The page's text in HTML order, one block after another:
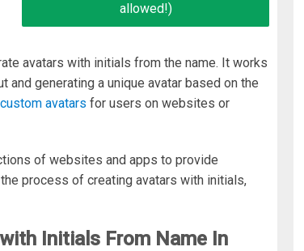
allowed!)
avatars with initials from the name. It works
and generating a unique avatar based on the
avatars for users on websites or
of websites and apps to provide
process of creating avatars with initials,
Initials From Name In